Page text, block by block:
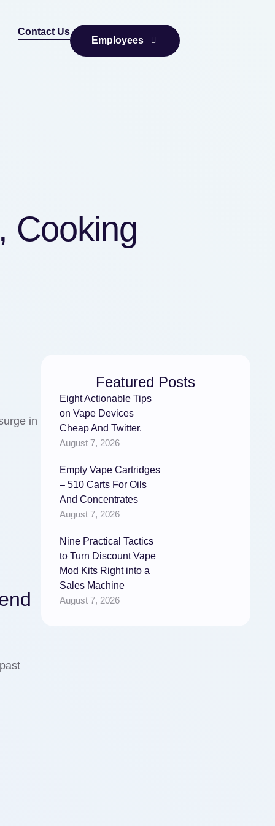
Contact Us
Employees
Cooking
in
Featured Posts
Eight Actionable Tips
on Vape Devices
Cheap And Twitter.
August 7, 2026
Empty Vape Cartridges
– 510 Carts For Oils
And Concentrates
August 7, 2026
Nine Practical Tactics
to Turn Discount Vape
Mod Kits Right into a
Sales Machine
August 7, 2026